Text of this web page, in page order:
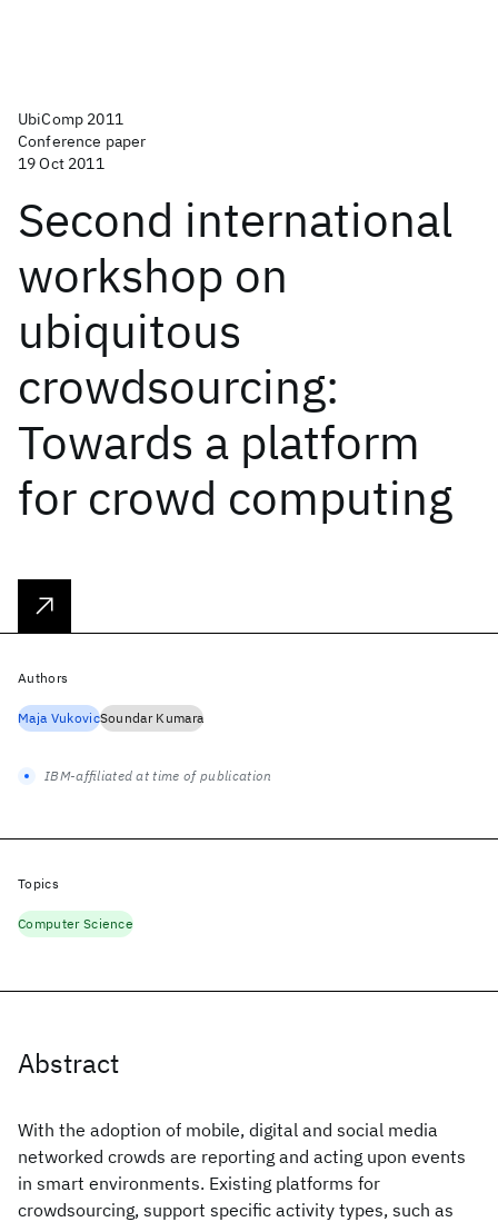
UbiComp 2011
Conference paper
19 Oct 2011
Second international
workshop on
ubiquitous
crowdsourcing:
Towards a platform
for crowd computing
Abstract
With the adoption of mobile, digital and social media
networked crowds are reporting and acting upon events
in smart environments. Existing platforms for
crowdsourcing, support specific activity types, such as
Authors
Maja VukovicSoundar Kumara
IBM-affiliated at time of publication
Topics
Computer Science